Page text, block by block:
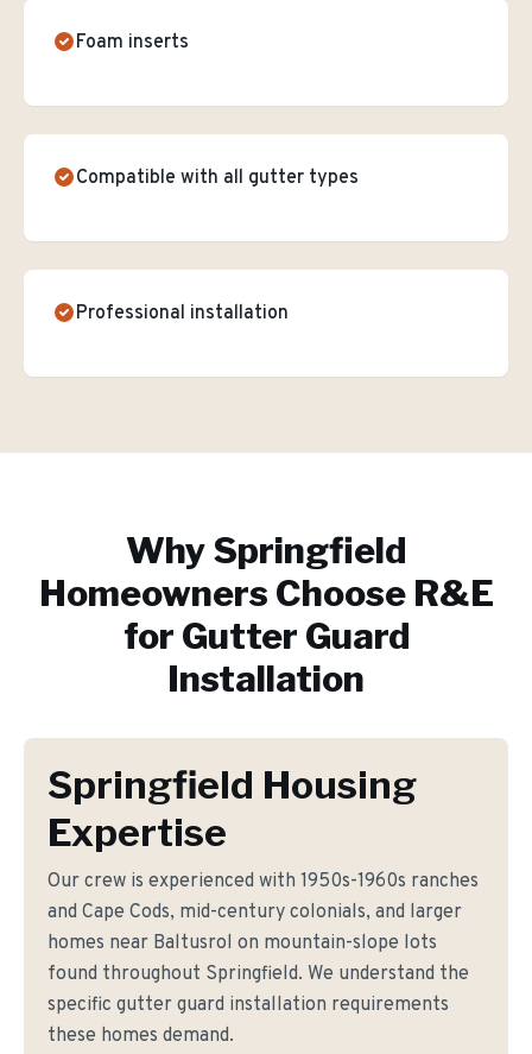
Foam inserts
Compatible with all gutter types
Professional installation
WhySpringfield
Homeowners Choose R&E
for Gutter Guard
Installation
Springfield Housing
Expertise
Our crew is experienced with 1950s-1960s ranches
and Cape Cods, mid-century colonials, and larger
homes near Baltusrol on mountain-slope lots
found throughout Springfield. We understand the
specific gutter guard installation requirements
these homes demand.